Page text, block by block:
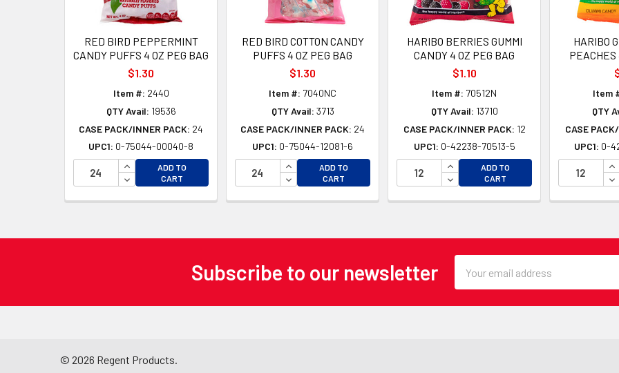
RED BIRD PEPPERMINT
CANDY PUFFS 4 OZ PEG BAG
$1.30
Item #: 2440
QTY Avail: 19536
CASE PACK/INNER PACK: 24
UPC1: 0-75044-00040-8
INCREASE QUANTITY OF UNDEFINED
DECREASE QUANTITY OF UNDEFINED
ADD TO
CART
RED BIRD COTTON CANDY
PUFFS 4 OZ PEG BAG
$1.30
Item #: 7040NC
QTY Avail: 3713
CASE PACK/INNER PACK: 24
UPC1: 0-75044-12081-6
INCREASE QUANTITY OF UNDEFINED
DECREASE QUANTITY OF UNDEFINED
ADD TO
CART
HARIBO BERRIES GUMMI
CANDY 4 OZ PEG BAG
$1.10
Item #: 70512N
QTY Avail: 13710
CASE PACK/INNER PACK: 12
UPC1: 0-42238-70513-5
INCREASE QUANTITY OF
DECREASE QUANTITY OF UNDEFINED
ADD TO
CART
HARIBO
PEACHES
Item
QTY
CASE
UPC1: 0-
Subscribe to our newsletter
Address
© 2026 Regent Products.